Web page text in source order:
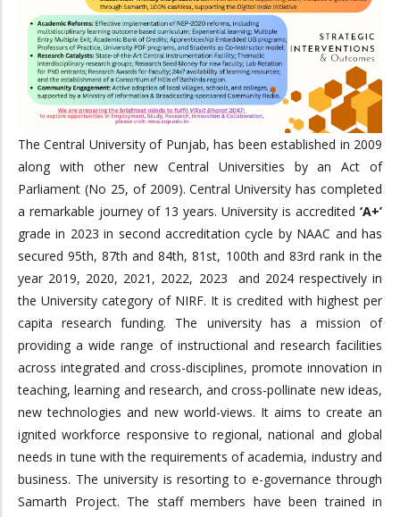
The Central University of Punjab, has been established in 2009
along with other new Central Universities by an Act of
Parliament (No 25, of 2009). Central University has completed
a remarkable journey of 13 years. University is accredited ‘A+’
grade in 2023 in second accreditation cycle by NAAC and has
secured 95th, 87th and 84th, 81st, 100th and 83rd rank in the
year 2019, 2020, 2021, 2022, 2023 and 2024 respectively in
the University category of NIRF. It is credited with highest per
capita research funding. The university has a mission of
providing a wide range of instructional and research facilities
across integrated and cross-disciplines, promote innovation in
teaching, learning and research, and cross-pollinate new ideas,
new technologies and new world-views. It aims to create an
ignited workforce responsive to regional, national and global
needs in tune with the requirements of academia, industry and
business. The university is resorting to e-governance through
Samarth Project. The staff members have been trained in